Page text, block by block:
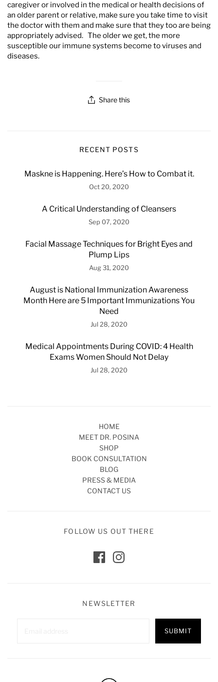
Share this
caregiver or involved in the medical or health decisions of
an older parent or relative, make sure you take time to visit
the doctor with them and make sure that they too are being
appropriately advised. The older we get, the more
susceptible our immune systems become to viruses and
diseases.
RECENT POSTS
Maskne is Happening. Here’s How to Combat it.
Oct 20, 2020
A Critical Understanding of Cleansers
Sep 07, 2020
Facial Massage Techniques for Bright Eyes and
Plump Lips
Aug 31, 2020
August is National Immunization Awareness
Month Here are 5 Important Immunizations You
Need
Jul 28, 2020
Medical Appointments During COVID: 4 Health
Exams Women Should Not Delay
Jul 28, 2020
HOME
MEET DR. POSINA
SHOP
BOOK CONSULTATION
BLOG
PRESS & MEDIA
CONTACT US
FOLLOW US OUT THERE
NEWSLETTER